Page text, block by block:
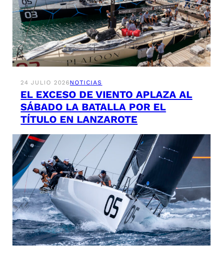
24 JULIO 2026NOTICIAS
EL EXCESO DE VIENTO APLAZA AL
SÁBADO LA BATALLA POR EL
TÍTULO EN LANZAROTE